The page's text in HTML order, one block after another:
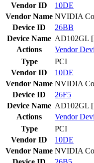
Vendor ID
10DE
Vendor Name NVIDIA
Device ID
26BB
Device Name AD102GL
Actions
Vendor
Type
PCI
Vendor ID
10DE
Vendor Name NVIDIA
Device ID
26F5
Device Name AD102GL
Actions
Vendor
Type
PCI
Vendor ID
10DE
Vendor Name NVIDIA